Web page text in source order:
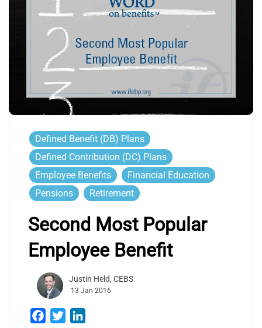
Defined Benefit (DB) Plans
Defined Contribution (DC) Plans
Employee Benefits
Financial Education
Pensions
Retirement
Second Most Popular
Employee Benefit
Justin Held, CEBS
13 Jan 2016
Facebook
Twitter